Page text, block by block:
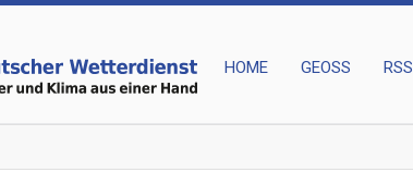
HOME GEOSS RSS